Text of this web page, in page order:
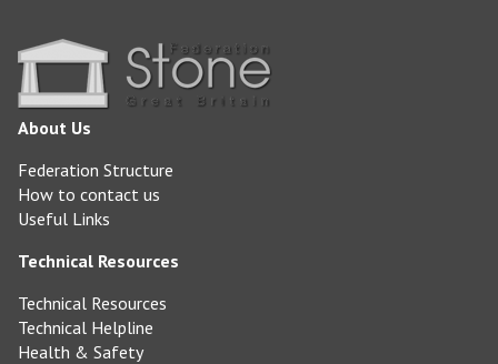
About Us
Federation Structure
How to contact us
Useful Links
Technical Resources
Technical Resources
Technical Helpline
Health & Safety